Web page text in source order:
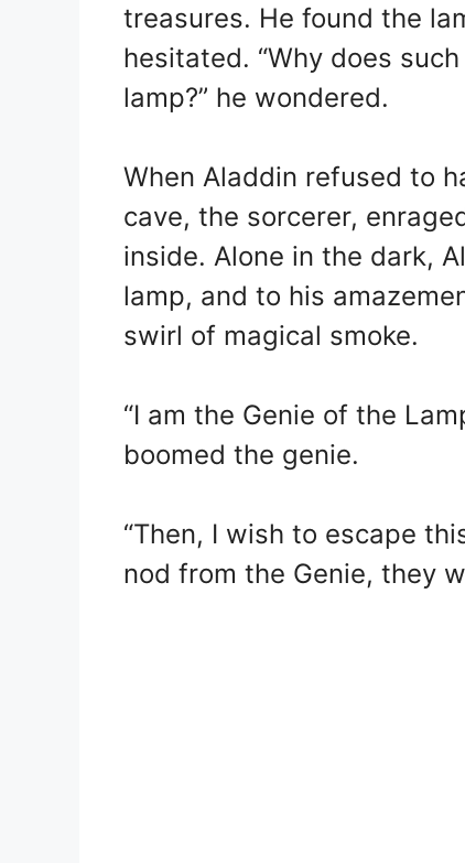
treasures. He found the
hesitated. “Why does
lamp?” he wondered.
When Aladdin refused to
cave, the sorcerer,
inside. Alone in the dark,
lamp, and to his
swirl of magical smoke.
“I am the Genie of the
boomed the genie.
“Then, I wish to escape
nod from the Genie, they